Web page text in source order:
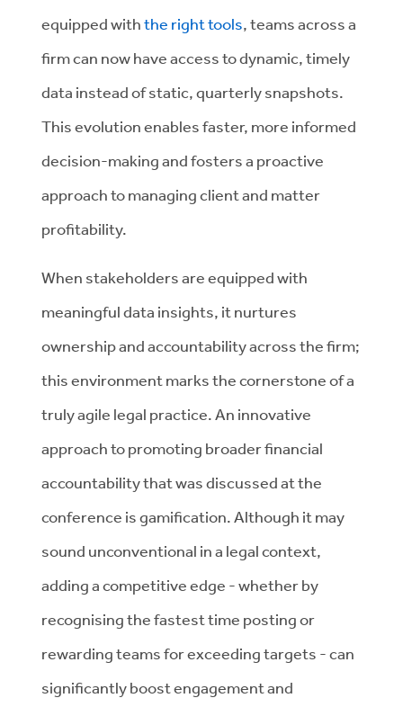
equipped withthe right tools, teams across a
firm can now have access to dynamic, timely
data instead of static, quarterly snapshots.
This evolution enables faster, more informed
decision-making and fosters a proactive
approach to managing client and matter
profitability.
When stakeholders are equipped with
meaningful data insights, it nurtures
ownership and accountability across the firm;
this environment marks the cornerstone of a
truly agile legal practice. An innovative
approach to promoting broader financial
accountability that was discussed at the
conference is gamification. Although it may
sound unconventional in a legal context,
adding a competitive edge - whether by
recognising the fastest time posting or
rewarding teams for exceeding targets - can
significantly boost engagement and